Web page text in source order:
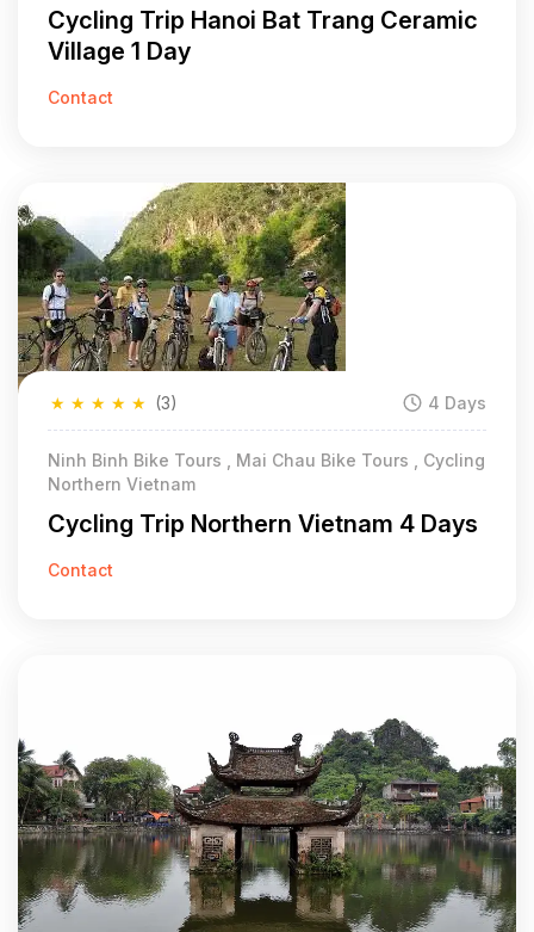
Cycling Trip Hanoi Bat Trang Ceramic
Village 1 Day
Contact
★
★
★
★
★ (3) 4 Days
Ninh Binh Bike Tours , Mai Chau Bike Tours , Cycling
Northern Vietnam
Cycling Trip Northern Vietnam 4 Days
Contact